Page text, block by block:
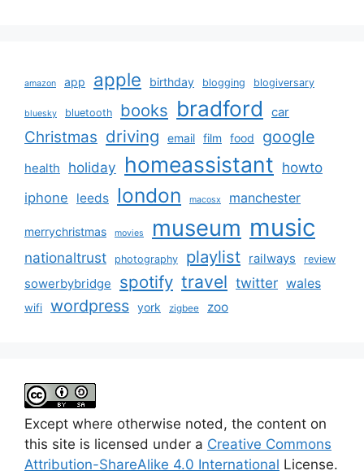
amazon app apple birthday blogging blogiversary
bluesky bluetooth books bradford car
Christmas driving email film food google
health holiday homeassistant howto
iphone leeds london macosx manchester
merrychristmas movies museum music
nationaltrust photography playlist railways review
sowerbybridge spotify travel twitter wales
wifi wordpress york zigbee zoo
Except where otherwise noted, the content on
this site is licensed under a Creative Commons
Attribution-ShareAlike 4.0 International License.